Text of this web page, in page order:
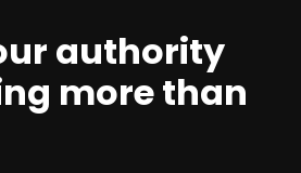
authority
more than